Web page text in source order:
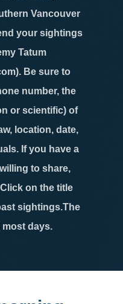
Vancouver
your sightings
Tatum
Be sure to
number, the
or scientific) of
location, date,
If you have a
to share,
on the title
sightings.The
days.